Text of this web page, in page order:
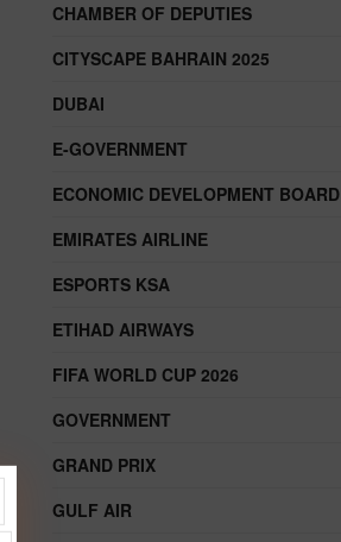
CHAMBER OF DEPUTIES
CITYSCAPE BAHRAIN 2025
DUBAI
E-GOVERNMENT
ECONOMIC DEVELOPMENT BOARD
EMIRATES AIRLINE
ESPORTS KSA
ETIHAD AIRWAYS
FIFA WORLD CUP 2026
GOVERNMENT
GRAND PRIX
GULF AIR